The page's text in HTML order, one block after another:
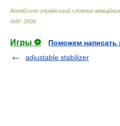
Англійсько-український словник
НАУ. 2009
Игры ⚽
Поможем написать
adjustable stabilizer